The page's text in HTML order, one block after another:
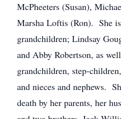
McPheeters (Susan),
Marsha Loftis (Ron). She
grandchildren; Lindsay
and Abby Robertson, as
grandchildren, step-
and nieces and nephews.
death by her parents, her